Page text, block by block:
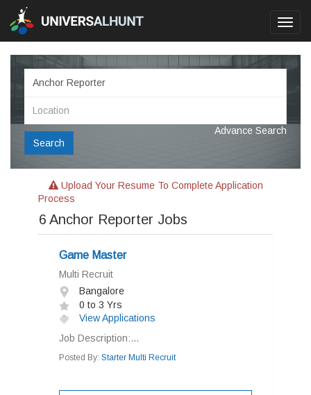
Search
Advance Search
Upload Your Resume To Complete Application
Process
6 Anchor Reporter Jobs
Game Master
Multi Recruit
Bangalore
0 to 3 Yrs
View Applications
Job Description:...
Posted By: Starter Multi Recruit